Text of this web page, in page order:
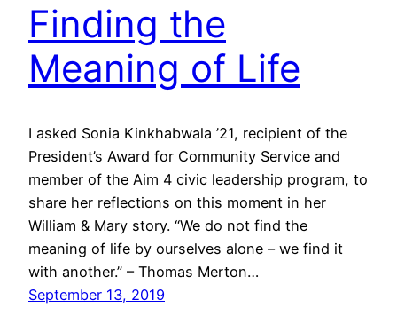
Finding the
Meaning of Life
I asked Sonia Kinkhabwala ’21, recipient of the
President’s Award for Community Service and
member of the Aim 4 civic leadership program, to
share her reflections on this moment in her
William & Mary story. “We do not find the
meaning of life by ourselves alone – we find it
with another.” – Thomas Merton…
September 13, 2019